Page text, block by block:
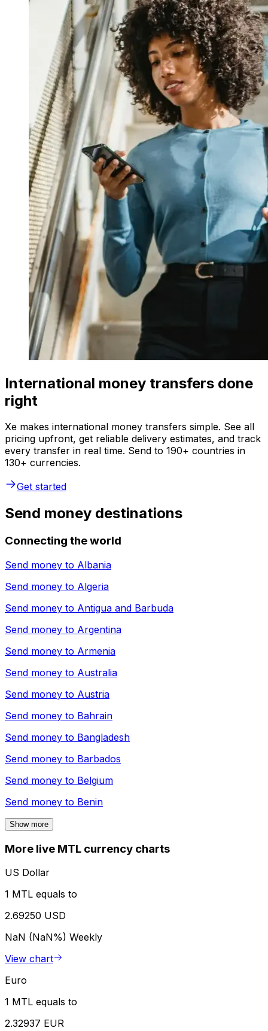
International money transfers done
right
Xe makes international money transfers simple. See all
pricing upfront, get reliable delivery estimates, and track
every transfer in real time. Send to 190+ countries in
130+ currencies.
Get started
Send money destinations
Connecting the world
Send money to Albania
Send money to Algeria
Send money to Antigua and Barbuda
Send money to Argentina
Send money to Armenia
Send money to Australia
Send money to Austria
Send money to Bahrain
Send money to Bangladesh
Send money to Barbados
Send money to Belgium
Send money to Benin
Show more
More live MTL currency charts
US Dollar
1 MTL equals to
2.69250 USD
NaN (NaN%) Weekly
View chart
Euro
1 MTL equals to
2.32937 EUR